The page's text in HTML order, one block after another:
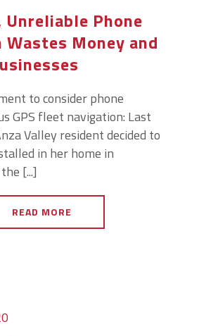
Phone
Money and
to consider phone
GPS fleet navigation: Last
Valley resident decided to
in her home in
[...]
READ MORE